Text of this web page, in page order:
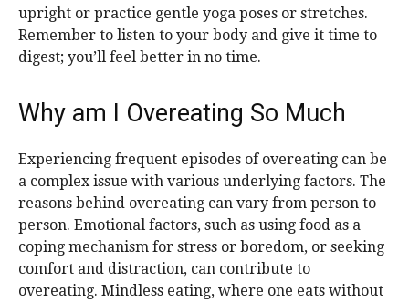
upright or practice gentle yoga poses or stretches.
Remember to listen to your body and give it time to
digest; you’ll feel better in no time.
Why am I Overeating So Much
Experiencing frequent episodes of overeating can be
a complex issue with various underlying factors. The
reasons behind overeating can vary from person to
person. Emotional factors, such as using food as a
coping mechanism for stress or boredom, or seeking
comfort and distraction, can contribute to
overeating. Mindless eating, where one eats without